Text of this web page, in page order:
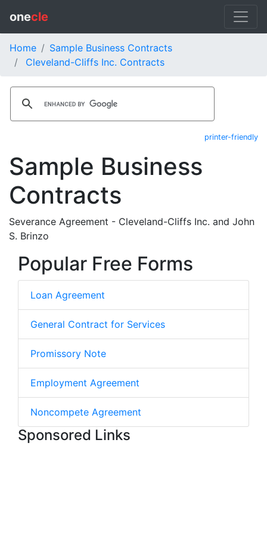
onecle
Home
Sample Business Contracts
Cleveland-Cliffs Inc. Contracts
printer-friendly
Sample Business
Contracts
Severance Agreement - Cleveland-Cliffs Inc. and John
S. Brinzo
Popular Free Forms
Loan Agreement
General Contract for Services
Promissory Note
Employment Agreement
Noncompete Agreement
Sponsored Links